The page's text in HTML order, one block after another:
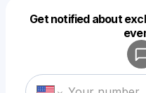
Get notified about
Make